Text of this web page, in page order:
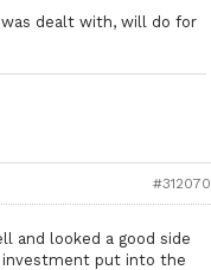
was dealt with, will do for
#312070
and looked a good side
investment put into the